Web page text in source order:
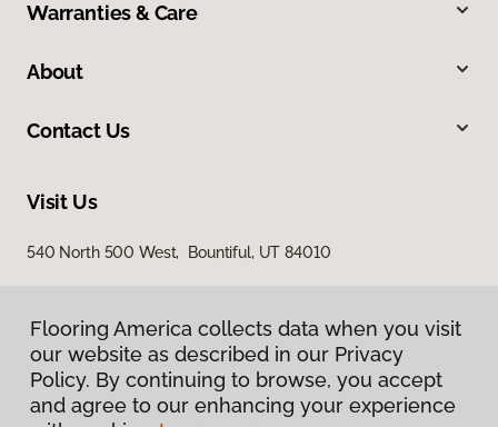
Warranties & Care
About
Contact Us
Visit Us
540 North 500 West, Bountiful, UT 84010
Flooring America collects data when you visit
our website as described in our Privacy
Policy. By continuing to browse, you accept
and agree to our enhancing your experience